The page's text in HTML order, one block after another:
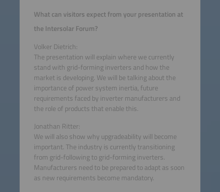
What can visitors expect from your presentation at
the Intersolar Forum?
Volker Dietrich:
The presentation will explain where we currently
stand with grid-forming inverters and how the
market is developing. We will be talking about the
importance of power system inertia, future
requirements faced by inverter manufacturers and
the role of products that enable this.
Jonathan Ritter:
We will also show why upgradeability will become
important. The industry is currently transitioning
from grid-following to grid-forming inverters.
Manufacturers need to be prepared to adapt as soon
as new requirements become mandatory.